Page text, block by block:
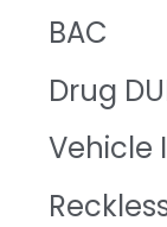
BAC
Drug
Vehicle